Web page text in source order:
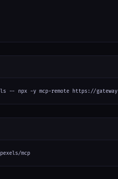
-- npx -y mcp-remote https://
mcp